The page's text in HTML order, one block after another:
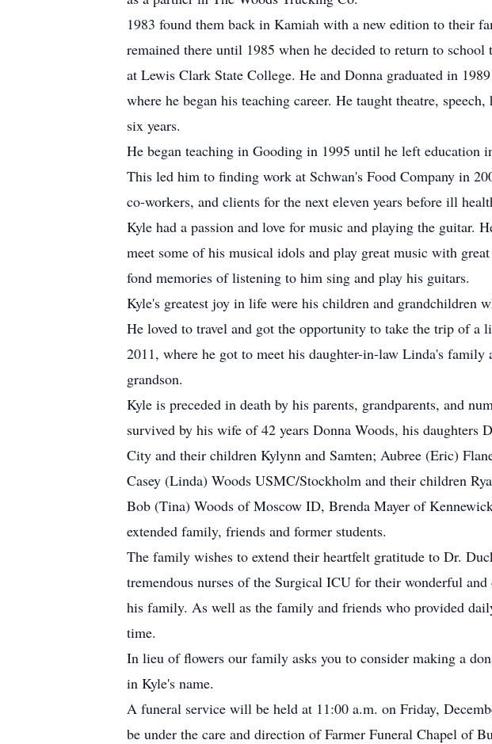
1983 found them back in Kamiah with a new edition to their
remained there until 1985 when he decided to return to
at Lewis Clark State College. He and Donna graduated in
where he began his teaching career. He taught theatre,
six years.
He began teaching in Gooding in 1995 until he left education
This led him to finding work at Schwan's Food Company in
co-workers, and clients for the next eleven years before ill
Kyle had a passion and love for music and playing the guitar.
meet some of his musical idols and play great music with
fond memories of listening to him sing and play his guitars.
Kyle's greatest joy in life were his children and grandchildren
He loved to travel and got the opportunity to take the trip of a
2011, where he got to meet his daughter-in-law Linda's
grandson.
Kyle is preceded in death by his parents, grandparents, and
survived by his wife of 42 years Donna Woods, his daughters
City and their children Kylynn and Samten; Aubree (Eric)
Casey (Linda) Woods USMC/Stockholm and their children
Bob (Tina) Woods of Moscow ID, Brenda Mayer of
extended family, friends and former students.
The family wishes to extend their heartfelt gratitude to Dr.
tremendous nurses of the Surgical ICU for their wonderful and
his family. As well as the family and friends who provided
time.
In lieu of flowers our family asks you to consider making a
in Kyle's name.
A funeral service will be held at 11:00 a.m. on Friday,
be under the care and direction of Farmer Funeral Chapel of